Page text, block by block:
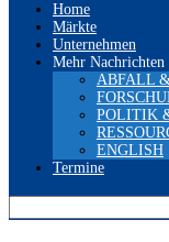
Home
Märkte
Unternehmen
Mehr Nachrichten
ABFALL
POLITIK
ENGLISH
Termine